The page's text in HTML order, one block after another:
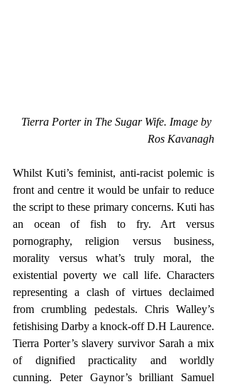
Tierra Porter in The Sugar Wife. Image by
Ros Kavanagh
Whilst Kuti’s feminist, anti-racist polemic is
front and centre it would be unfair to reduce
the script to these primary concerns. Kuti has
an ocean of fish to fry. Art versus
pornography, religion versus business,
morality versus what’s truly moral, the
existential poverty we call life. Characters
representing a clash of virtues declaimed
from crumbling pedestals. Chris Walley’s
fetishising Darby a knock-off D.H Laurence.
Tierra Porter’s slavery survivor Sarah a mix
of dignified practicality and worldly
cunning. Peter Gaynor’s brilliant Samuel